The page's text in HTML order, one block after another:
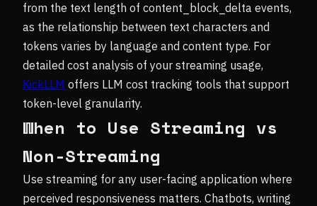
from the text length of content_block_delta events,
as the relationship between text characters and
tokens varies by language and content type. For
detailed cost analysis of your streaming usage,
KickLLM offers LLM cost tracking tools that support
token-level granularity.
When to Use Streaming vs
Non-Streaming
Use streaming for any user-facing application where
perceived responsiveness matters. Chatbots, writing